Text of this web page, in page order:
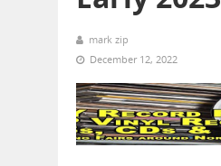
mark zip
December 12, 2022